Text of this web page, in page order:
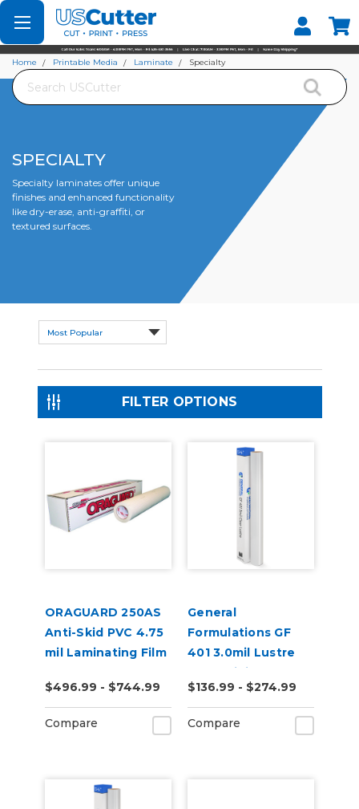
Set your Store
Find your local store
Search
Home Printable Media Laminate Specialty
SPECIALTY
Specialty laminates offer unique
finishes and enhanced functionality
like dry-erase, anti-graffiti, or
textured surfaces.
FILTER OPTIONS
ORAGUARD 250AS
Anti-Skid PVC 4.75
mil Laminating Film
$496.99 - $744.99
Compare
General
Formulations GF
401 3.0mil Lustre
Clear Digital UV
Laminate
$136.99 - $274.99
Compare